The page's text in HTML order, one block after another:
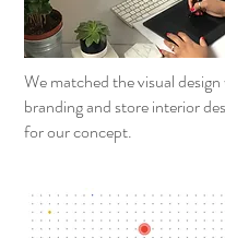
We matched the visual
branding and store interior
for our concept.